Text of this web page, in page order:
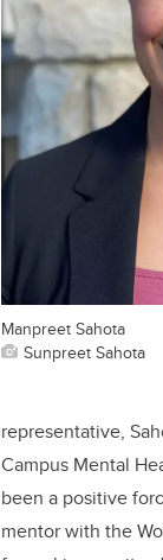
Manpreet Sahota
Sunpreet Sahota
representative,
Campus Mental
been a positive
mentor with the